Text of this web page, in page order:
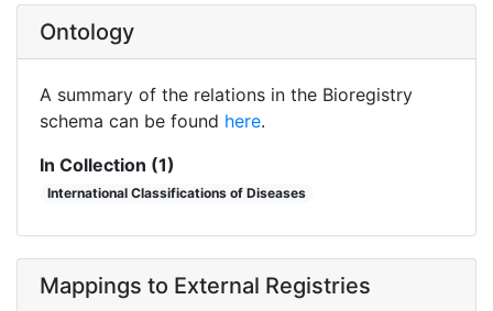
Ontology
A summary of the relations in the Bioregistry
schema can be found here.
In Collection (1)
International Classifications of Diseases
Mappings to External Registries